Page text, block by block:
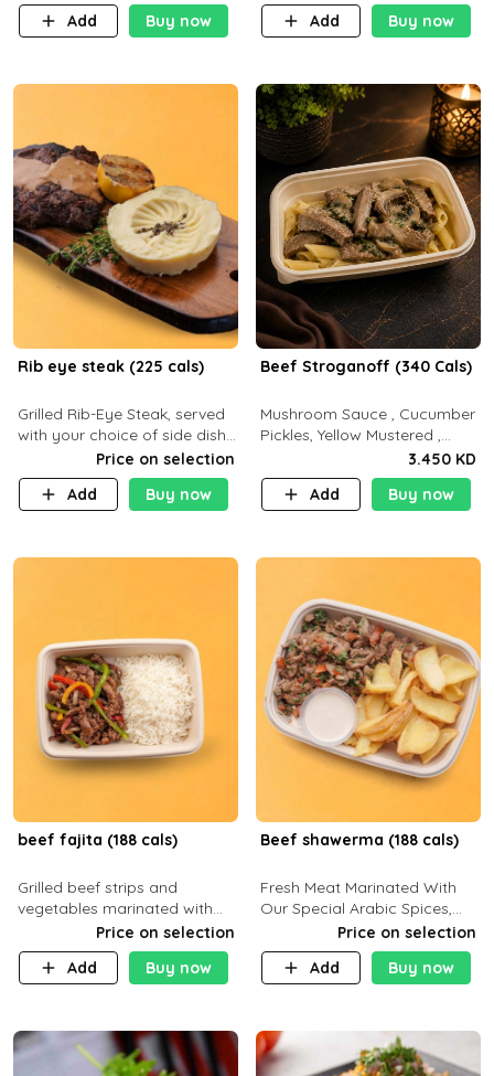
Add
Buy now
Add
Buy now
Rib eye steak (225 cals)
Grilled Rib-Eye Steak, served
with your choice of side dish
Price on selection
Add
Buy now
Beef Stroganoff (340 Cals)
Mushroom Sauce , Cucumber
Pickles, Yellow Mustered ,
Cooking, Beef Tenderloin
Cream , White Rice.( C 20 P
35 F15)
3.450 KD
Add
Buy now
beef fajita (188 cals)
Grilled beef strips and
vegetables marinated with
special Mexican spices,
served with your choice of
side dish and sauce
Price on selection
Add
Buy now
Beef shawerma (188 cals)
Fresh Meat Marinated With
Our Special Arabic Spices,
Served With Your Choice Of
Side Dish. C 0g P 28g F 7.6g
Price on selection
Add
Buy now